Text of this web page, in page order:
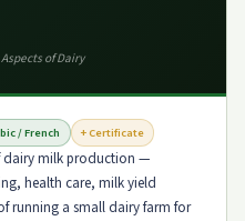
of Dairy
/ French + Certificate
dairy milk production —
health care, milk yield
running a small dairy farm for